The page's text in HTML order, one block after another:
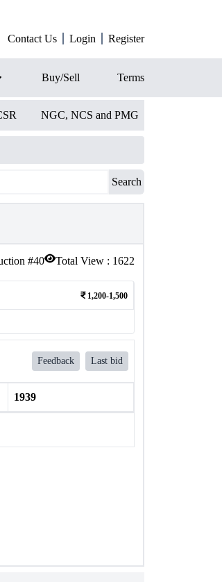
Contact Us Login Register
Buy/Sell Terms
NGC, NCS and PMG
Search
#40 Total View : 1622
1,200-1,500
Feedback Last bid
1939